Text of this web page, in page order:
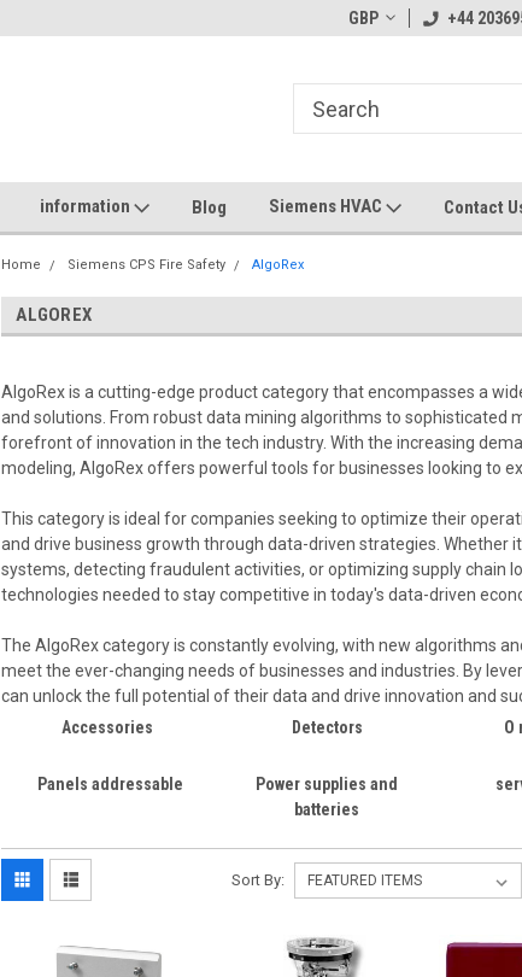
GBP +44
information Blog Siemens HVAC Contact
Home Siemens CPS Fire Safety AlgoRex
ALGOREX
AlgoRex is a cutting-edge product category that encompasses a
and solutions. From robust data mining algorithms to sophisticated
forefront of innovation in the tech industry. With the increasing
modeling, AlgoRex offers powerful tools for businesses looking to
This category is ideal for companies seeking to optimize their
and drive business growth through data-driven strategies. Whether
systems, detecting fraudulent activities, or optimizing supply chain
technologies needed to stay competitive in today's data-driven
The AlgoRex category is constantly evolving, with new algorithms
meet the ever-changing needs of businesses and industries. By
can unlock the full potential of their data and drive innovation and
Accessories
Detectors O
Panels addressable
Power supplies and
batteries
Sort By: